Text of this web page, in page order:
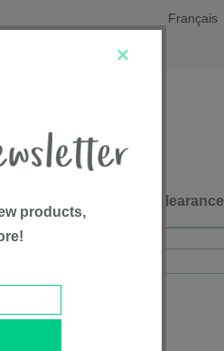
Français
Clearance
×
products,